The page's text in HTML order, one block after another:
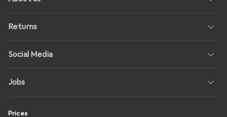
Returns
Social Media
Jobs
Prices